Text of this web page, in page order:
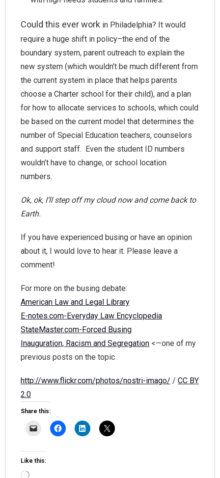
Could this ever work in Philadelphia? It would
require a huge shift in policy–the end of the
boundary system, parent outreach to explain the
new system (which wouldn’t be much different from
the current system in place that helps parents
choose a Charter school for their child), and a plan
for how to allocate services to schools, which could
be based on the current model that determines the
number of Special Education teachers, counselors
and support staff. Even the student ID numbers
wouldn’t have to change, or school location
numbers.
Ok, ok, I’ll step off my cloud now and come back to
Earth.
If you have experienced busing or have an opinion
about it, I would love to hear it. Please leave a
comment!
For more on the busing debate:
American Law and Legal Library
E-notes.com-Everyday Law Encyclopedia
StateMaster.com-Forced Busing
Inauguration, Racism and Segregation <—one of my
previous posts on the topic
http://www.flickr.com/photos/nostri-imago/ / CC BY
2.0
Share this:
Like this: